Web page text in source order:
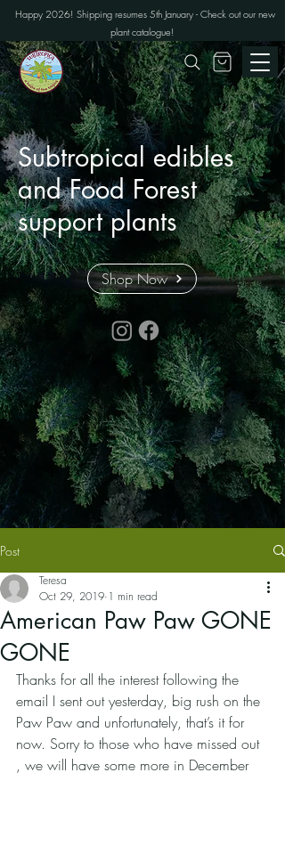
Happy 2026! Shipping resumes 5th January - Check out our new
plant catalogue!
Subtropical edibles
and Food Forest
support plants
Shop Now
Post
American Paw Paw GONE
GONE
Teresa
Oct 29, 2019 1 min read
Thanks for all the interest following the
email I sent out yesterday, big rush on the
Paw Paw and unfortunately, that’s it for
now. Sorry to those who have missed out
, we will have some more in December